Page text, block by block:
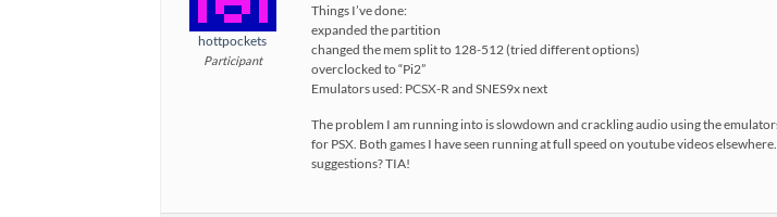
hottpockets
Participant
Things I’ve done:
expanded the partition
changed the mem split to 128-512 (tried different options)
overclocked to “Pi2”
Emulators used: PCSX-R and SNES9x next
The problem I am running into is slowdown and crackling audio using the
for PSX. Both games I have seen running at full speed on youtube videos
suggestions? TIA!